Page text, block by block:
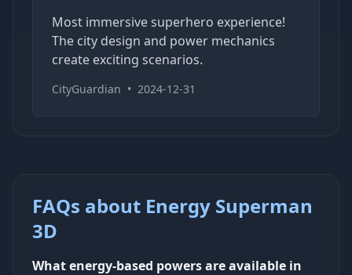
Most immersive superhero experience!
The city design and power mechanics
create exciting scenarios.
CityGuardian • 2024-12-31
FAQs about Energy Superman
3D
What energy-based powers are available in